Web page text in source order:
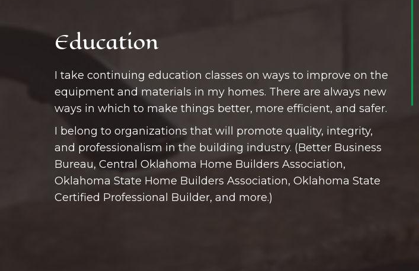
Education
I take continuing education classes on ways to improve on the
equipment and materials in my homes. There are always new
ways in which to make things better, more efficient, and safer.
I belong to organizations that will promote quality, integrity,
and professionalism in the building industry. (Better Business
Bureau, Central Oklahoma Home Builders Association,
Oklahoma State Home Builders Association, Oklahoma State
Certified Professional Builder, and more.)